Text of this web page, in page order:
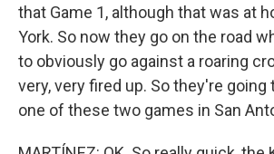
that Game 1, although that was at
York. So now they go on the road
to obviously go against a roaring
very, very fired up. So they're going
one of these two games in San